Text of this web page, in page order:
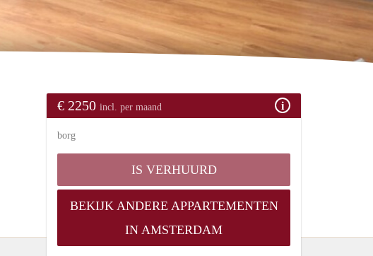
€ 2250 incl. per maand
borg
IS VERHUURD
BEKIJK ANDERE APPARTEMENTEN
IN AMSTERDAM